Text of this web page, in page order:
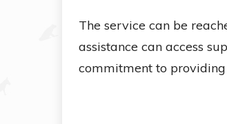
The service can be
assistance can access
commitment to